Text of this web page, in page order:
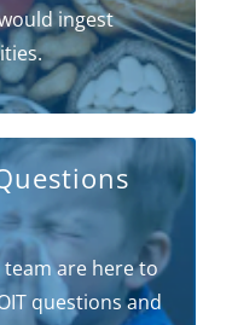
ingest
team are here to
questions and